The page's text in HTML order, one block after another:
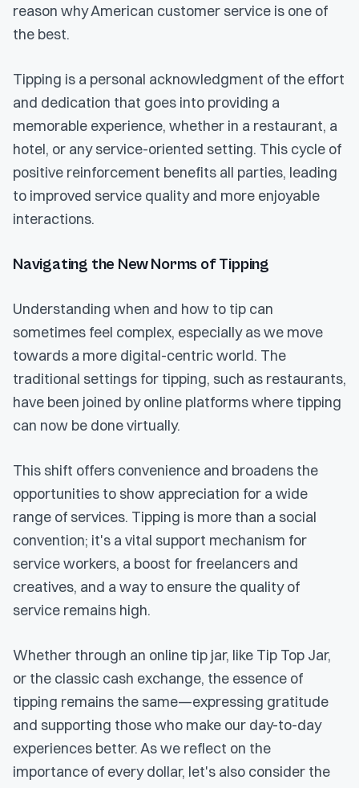
reason why American customer service is one of
the best.
Tipping is a personal acknowledgment of the effort
and dedication that goes into providing a
memorable experience, whether in a restaurant, a
hotel, or any service-oriented setting. This cycle of
positive reinforcement benefits all parties, leading
to improved service quality and more enjoyable
interactions.
Navigating the New Norms of Tipping
Understanding when and how to tip can
sometimes feel complex, especially as we move
towards a more digital-centric world. The
traditional settings for tipping, such as restaurants,
have been joined by online platforms where tipping
can now be done virtually.
This shift offers convenience and broadens the
opportunities to show appreciation for a wide
range of services. Tipping is more than a social
convention; it's a vital support mechanism for
service workers, a boost for freelancers and
creatives, and a way to ensure the quality of
service remains high.
Whether through an online tip jar, like Tip Top Jar,
or the classic cash exchange, the essence of
tipping remains the same—expressing gratitude
and supporting those who make our day-to-day
experiences better. As we reflect on the
importance of every dollar, let's also consider the